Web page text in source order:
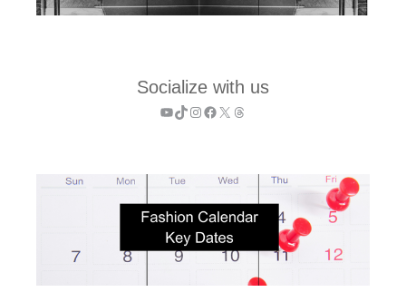
Socialize with us
YouTube
TikTok
Instagram
Facebook
X Threads